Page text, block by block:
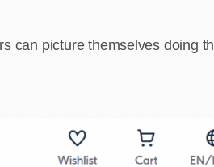
can picture themselves doing